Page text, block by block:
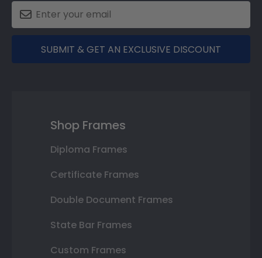
SUBMIT & GET AN EXCLUSIVE DISCOUNT
Shop Frames
Diploma Frames
Certificate Frames
Double Document Frames
State Bar Frames
Custom Frames